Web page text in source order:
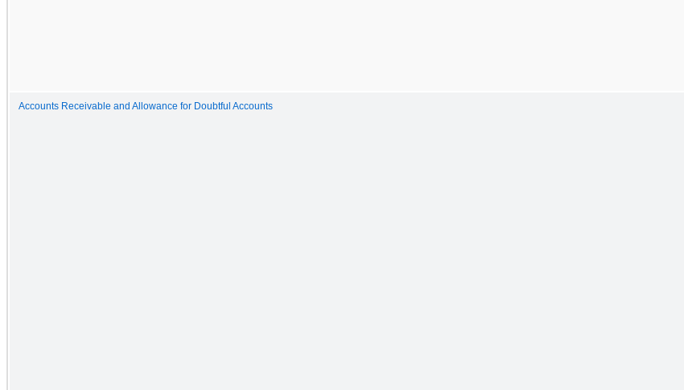
Accounts Receivable and Allowance for Doubtful Accounts